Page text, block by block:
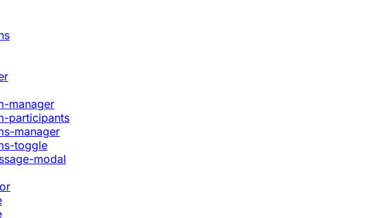
manager
participants
manager
toggle
modal